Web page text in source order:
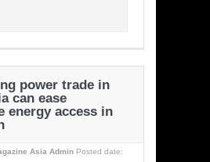
power trade in
can ease
energy access in
Asia Admin Posted date: